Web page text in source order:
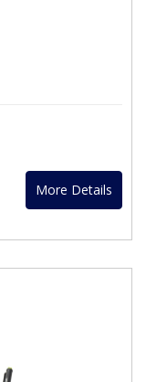
More Details